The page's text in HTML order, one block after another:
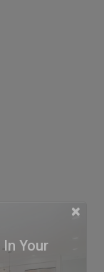
×
In Your